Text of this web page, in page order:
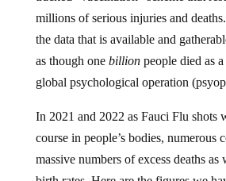
millions of serious injuries and deaths.
the data that is available and
as though one billionpeople died as
global psychological operation
course in people’s bodies, numerous
massive numbers of excess deaths as
birth rates. Here are the figures we